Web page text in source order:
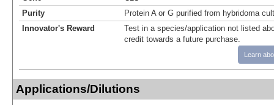
Purity
Protein A or G purified from hybridoma
Innovator's Reward
Test in a species/application not listed
credit towards a future purchase.
Learn
Applications/Dilutions